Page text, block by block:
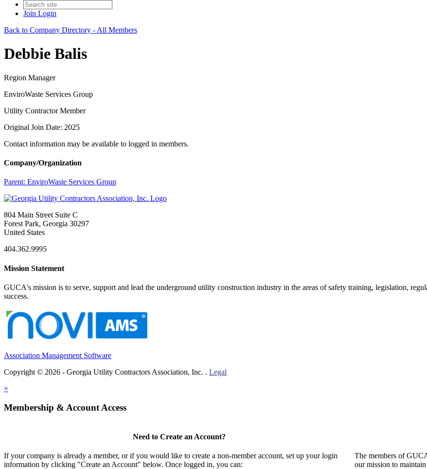
Join Login
Back to Company Directory - All Members
Debbie Balis
Region Manager
EnviroWaste Services Group
Utility Contractor Member
Original Join Date: 2025
Contact information may be available to logged in members.
Company/Organization
Parent: EnviroWaste Services Group
804 Main Street Suite C
Forest Park, Georgia 30297
United States
404.362.9995
Mission Statement
GUCA's mission is to serve, support and lead the underground utility construction industry in the areas of safety training, legislation,
success.
Association Management Software
Copyright © 2026 - Georgia Utility Contractors Association, Inc. . Legal
×
Membership & Account Access
Need to Create an Account?
If your company is already a member, or if you would like to create a non-member account, set up your login
information by clicking "Create an Account" below. Once logged in, you can:
The members of
our mission to